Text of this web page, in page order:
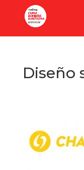
Diseño